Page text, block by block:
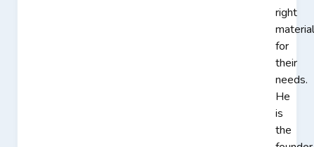
right
for
their
needs.
He
is
the